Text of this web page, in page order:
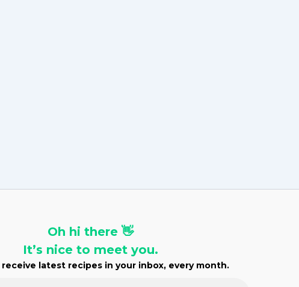
Oh hi there 👋
It’s nice to meet you.
latest recipes in your inbox, every month.